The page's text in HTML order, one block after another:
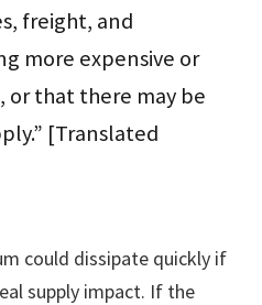
freight, and
more expensive or
or that there may be
[Translated
could dissipate quickly if
supply impact. If the